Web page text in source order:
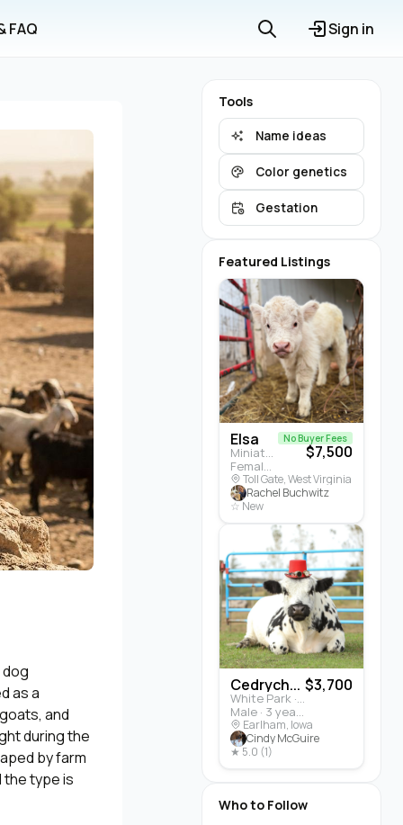
FAQ Sign in
as a
and
during the
by farm
the type is
Tools
Name ideas
Color genetics
Gestation
Featured Listings
Elsa
Miniature Highland · Cattle
Female · 5 months
No Buyer Fees
$7,500
Toll Gate, West Virginia
Rachel Buchwitz
☆ New
Cedrych...
White Park · Cattle
Male · 3 years
$3,700
Earlham, Iowa
Cindy McGuire
★ 5.0 (1)
Who to Follow